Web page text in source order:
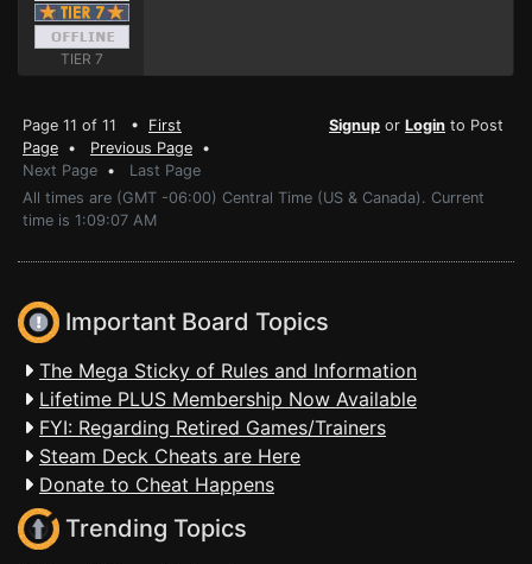
TIER 7
Page 11 of 11 • First
Page • Previous Page •
Next Page • Last Page
Signup or Login to Post
All times are (GMT -06:00) Central Time (US & Canada). Current
time is 1:09:07 AM
Important Board Topics
The Mega Sticky of Rules and Information
Lifetime PLUS Membership Now Available
FYI: Regarding Retired Games/Trainers
Steam Deck Cheats are Here
Donate to Cheat Happens
Trending Topics